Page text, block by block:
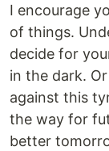
I encourage
of things.
decide for
in the dark.
against this
the way for
better